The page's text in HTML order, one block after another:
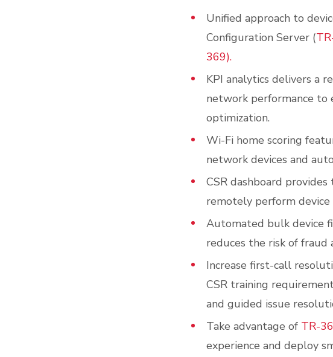
Unified approach to
Configuration Server (
369).
KPI analytics delivers a
network performance to
optimization.
Wi-Fi home scoring
network devices and
CSR dashboard
remotely perform device
Automated bulk device
reduces the risk of fraud
Increase first-call
CSR training
and guided issue
Take advantage of TR-
experience and deploy